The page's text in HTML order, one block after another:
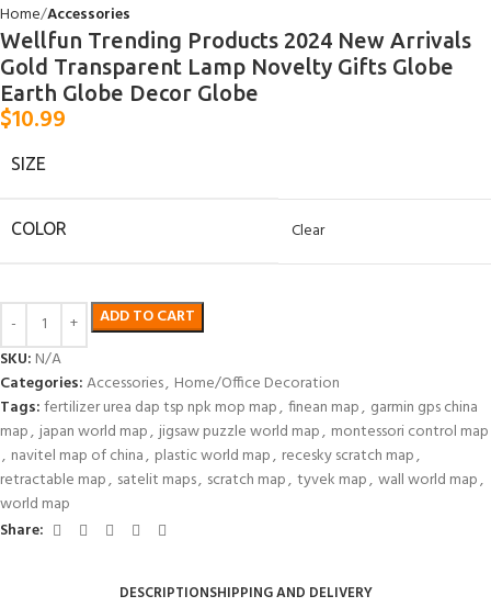
Home Accessories
Wellfun Trending Products 2024 New Arrivals
Gold Transparent Lamp Novelty Gifts Globe
Earth Globe Decor Globe
$10.99
SIZE
COLOR Clear
ADD TO CART
SKU: N/A
Categories:Accessories, Home/Office Decoration
Tags:fertilizer urea dap tsp npk mop map, finean map, garmin gps china
map, japan world map, jigsaw puzzle world map, montessori control map
, navitel map of china, plastic world map, recesky scratch map,
retractable map, satelit maps, scratch map, tyvek map, wall world map,
world map
Share:
DESCRIPTIONSHIPPING AND DELIVERY